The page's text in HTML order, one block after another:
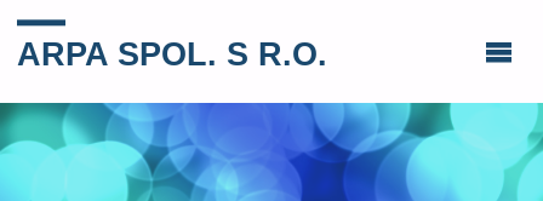
ARPA SPOL. S R.O.